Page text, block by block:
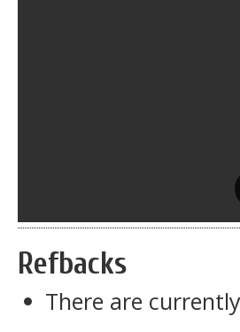
Refbacks
There are